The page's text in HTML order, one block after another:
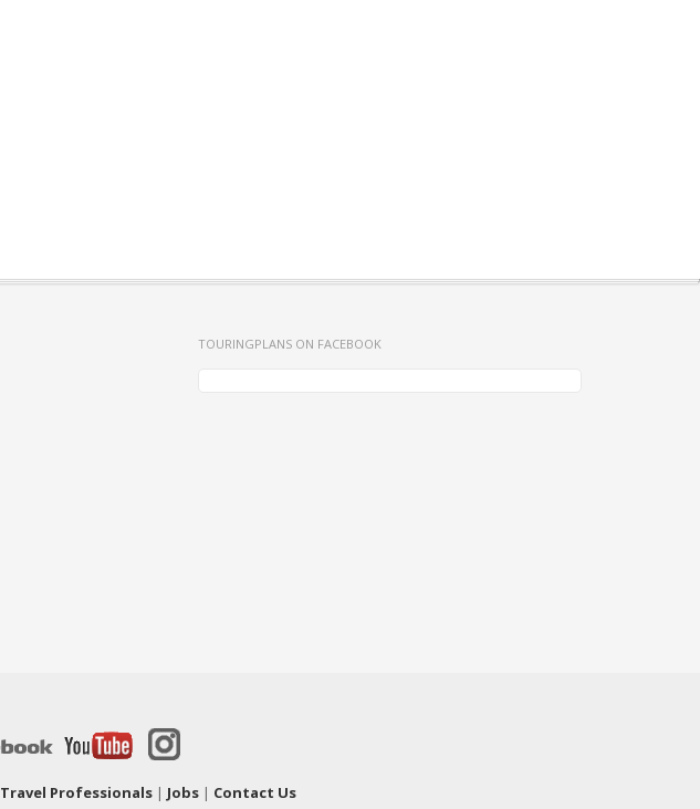
TOURINGPLANS ON FACEBOOK
Travel Professionals| Jobs| Contact Us